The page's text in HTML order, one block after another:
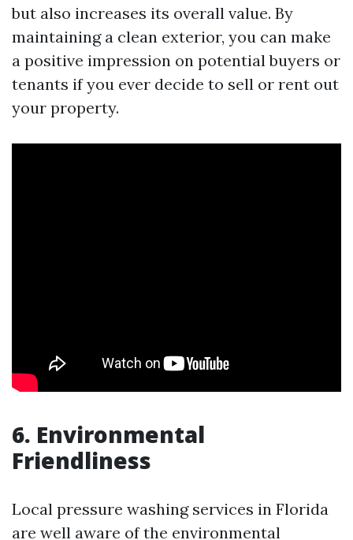
but also increases its overall value. By
maintaining a clean exterior, you can make
a positive impression on potential buyers or
tenants if you ever decide to sell or rent out
your property.
6. Environmental
Friendliness
Local pressure washing services in Florida
are well aware of the environmental